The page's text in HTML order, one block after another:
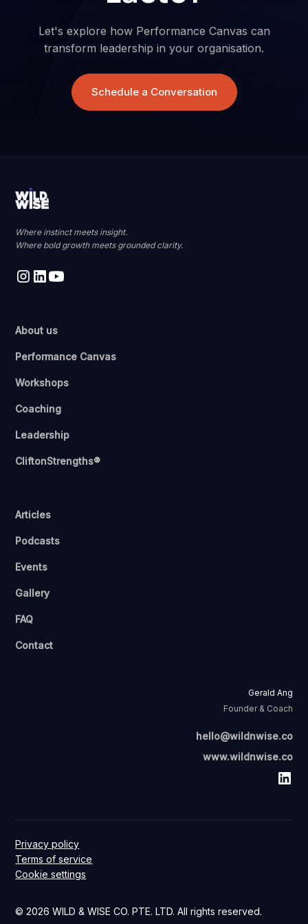
Let's explore how Performance Canvas can
transform leadership in your organisation.
Schedule a Conversation
Where instinct meets insight.
Where bold growth meets grounded clarity.
About us
Performance Canvas
Workshops
Coaching
Leadership
CliftonStrengths®
Articles
Podcasts
Events
Gallery
FAQ
Contact
Gerald Ang
Founder & Coach
hello@wildnwise.co
www.wildnwise.co
© 2026 WILD & WISE CO. PTE. LTD. All rights reserved.
Privacy policy
Terms of service
Cookie settings